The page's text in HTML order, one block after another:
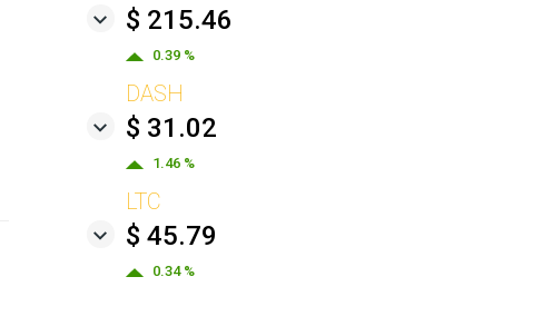
$ 215.46
0.39 %
DASH
$ 31.02
1.46 %
LTC
$ 45.79
0.34 %